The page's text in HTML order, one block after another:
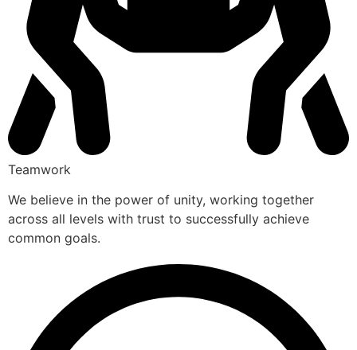
Teamwork
We believe in the power of unity, working together
across all levels with trust to successfully achieve
common goals.